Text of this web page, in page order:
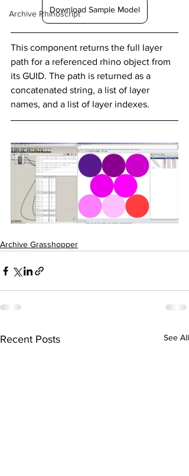
Archive RhinoscriptDownload Sample Model
This component returns the full layer
path for a referenced rhino object from
its GUID. The path is returned as a
concatenated string, a list of layer
names, and a list of layer indexes.
Archive Grasshopper
Recent Posts See All